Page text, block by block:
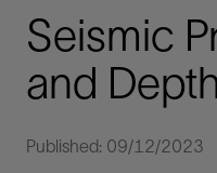
Seismic
and
Published: 09/12/2023